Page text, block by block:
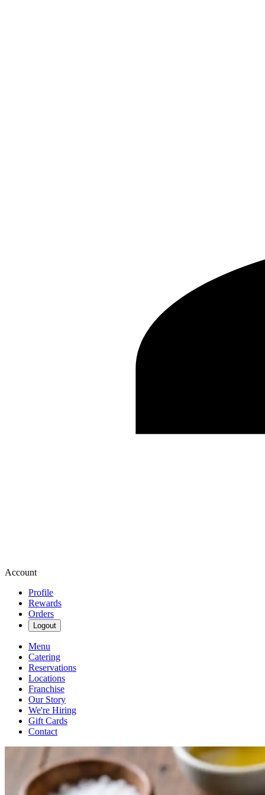
Account
Profile
Rewards
Orders
Logout
Menu
Catering
Reservations
Locations
Franchise
Our Story
We're Hiring
Gift Cards
Contact